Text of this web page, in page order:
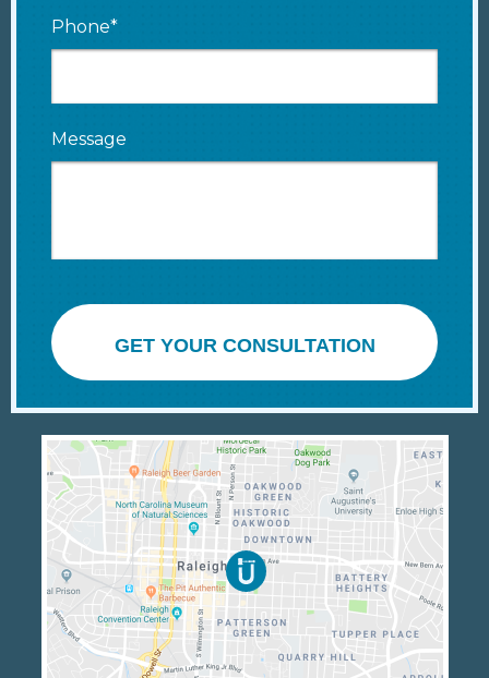
Phone*
Message
GET YOUR CONSULTATION